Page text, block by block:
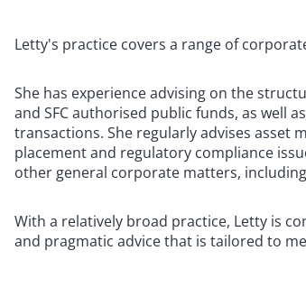
Letty's practice covers a range of
She has experience advising on the
and SFC authorised public funds, as well
transactions. She regularly advises asset
placement and regulatory compliance
other general corporate matters,
With a relatively broad practice, Letty is
and pragmatic advice that is tailored to